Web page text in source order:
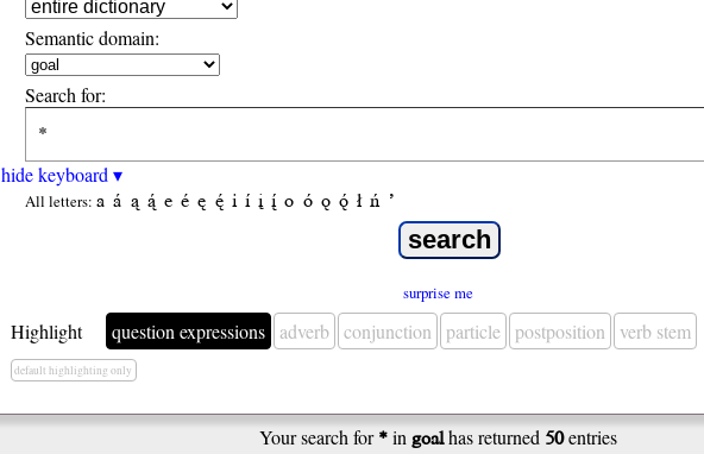
Semantic domain:
Search for:
hide keyboard ▾
All letters: a á ą ą́ e é ę ę́ i í į į́ o ó ǫ ǫ́ ł ń ’
surprise me
Highlight question expressions adverb conjunction particle postposition verb stem
default highlighting only
Your search for*in goalhas returned 50entries